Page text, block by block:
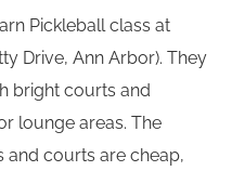
Pickleball class at
Drive, Ann Arbor). They
bright courts and
lounge areas. The
and courts are cheap,